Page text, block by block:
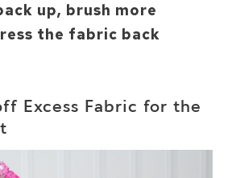
up, brush more
the fabric back
Excess Fabric for the